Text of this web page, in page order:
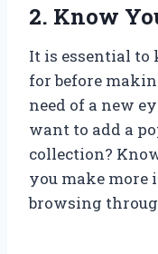
2. Know
It is essential
for before
need of a new
want to add a
collection?
you make more
browsing